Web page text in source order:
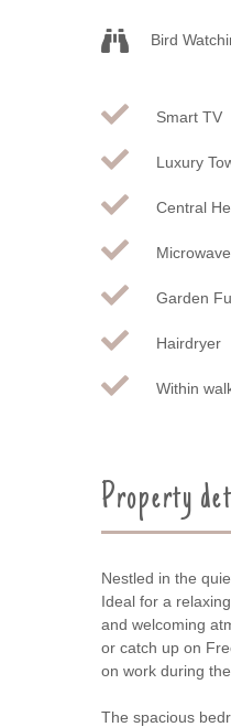
Bird
Smart TV
Luxury
Central
Microwave
Garden
Hairdryer
Within
Property
Nestled in the
Ideal for a
and welcoming
or catch up on
on work during
The spacious